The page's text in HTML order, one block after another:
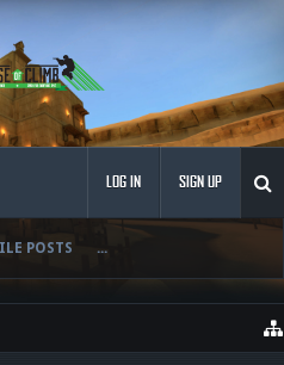
POSTS ...
LOG IN SIGN UP